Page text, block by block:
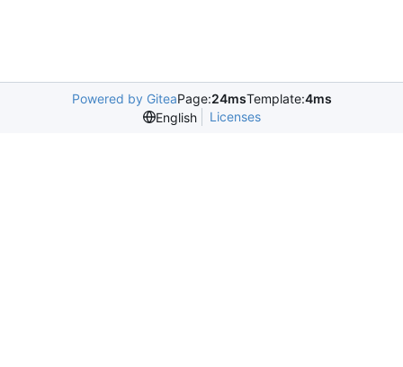
Powered by GiteaPage:24msTemplate:4ms
English
Licenses